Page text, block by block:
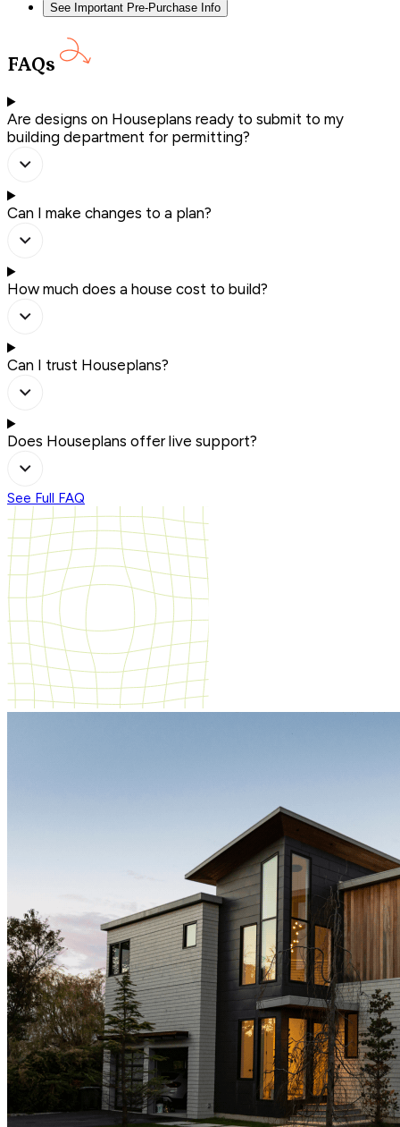
See Important Pre-Purchase Info
FAQs
Are designs on Houseplans ready to submit to my
building department for permitting?
Can I make changes to a plan?
How much does a house cost to build?
Can I trust Houseplans?
Does Houseplans offer live support?
See Full FAQ